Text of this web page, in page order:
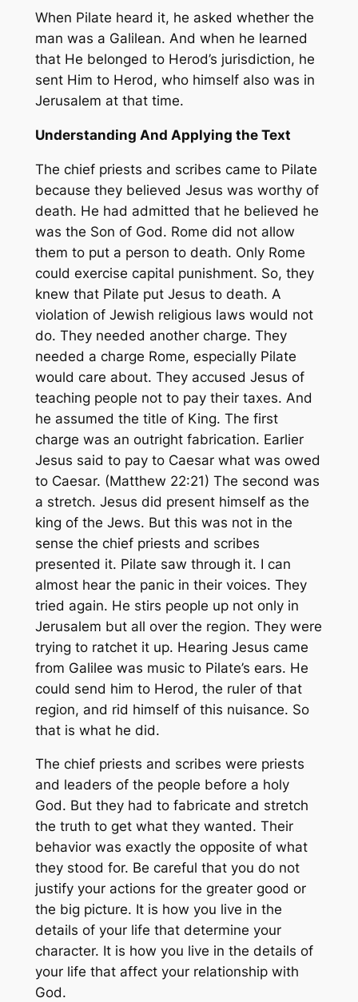
When Pilate heard it, he asked whether the
man was a Galilean. And when he learned
that He belonged to Herod’s jurisdiction, he
sent Him to Herod, who himself also was in
Jerusalem at that time.
Understanding And Applying the Text
The chief priests and scribes came to Pilate
because they believed Jesus was worthy of
death. He had admitted that he believed he
was the Son of God. Rome did not allow
them to put a person to death. Only Rome
could exercise capital punishment. So, they
knew that Pilate put Jesus to death. A
violation of Jewish religious laws would not
do. They needed another charge. They
needed a charge Rome, especially Pilate
would care about. They accused Jesus of
teaching people not to pay their taxes. And
he assumed the title of King. The first
charge was an outright fabrication. Earlier
Jesus said to pay to Caesar what was owed
to Caesar. (Matthew 22:21) The second was
a stretch. Jesus did present himself as the
king of the Jews. But this was not in the
sense the chief priests and scribes
presented it. Pilate saw through it. I can
almost hear the panic in their voices. They
tried again. He stirs people up not only in
Jerusalem but all over the region. They were
trying to ratchet it up. Hearing Jesus came
from Galilee was music to Pilate’s ears. He
could send him to Herod, the ruler of that
region, and rid himself of this nuisance. So
that is what he did.
The chief priests and scribes were priests
and leaders of the people before a holy
God. But they had to fabricate and stretch
the truth to get what they wanted. Their
behavior was exactly the opposite of what
they stood for. Be careful that you do not
justify your actions for the greater good or
the big picture. It is how you live in the
details of your life that determine your
character. It is how you live in the details of
your life that affect your relationship with
God.